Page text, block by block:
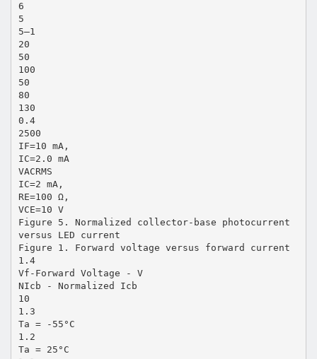
6
5
5–1
20
50
100
50
80
130
0.4
2500
IF=10 mA,
IC=2.0 mA
VACRMS
IC=2 mA,
RE=100 Ω,
VCE=10 V
Figure 5. Normalized collector-base photocurrent
versus LED current
Figure 1. Forward voltage versus forward current
1.4
Vf-Forward Voltage - V
NIcb - Normalized Icb
10
1.3
Ta = -55°C
1.2
Ta = 25°C